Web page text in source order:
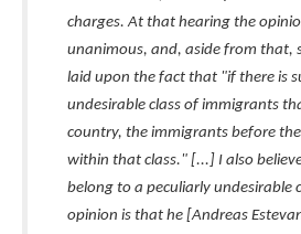
charges. At that hearing the
unanimous, and, aside from that,
laid upon the fact that "if there is
undesirable class of immigrants
country, the immigrants before
within that class." [...] I also
belong to a peculiarly undesirable
opinion is that he [Andreas